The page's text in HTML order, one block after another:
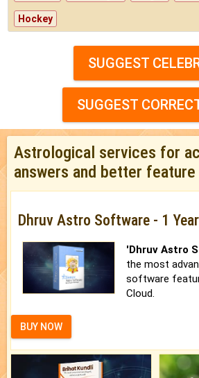
Hockey
SUGGEST
SUGGEST
Astrological services for
answers and better feature
Dhruv Astro Software - 1 Year
'Dhruv Astro
the most
software
Cloud.
BUY NOW